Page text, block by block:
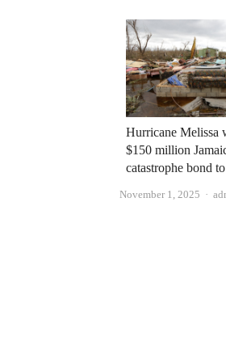
Hurricane Melissa
$150 million
catastrophe bond
November 1, 2025